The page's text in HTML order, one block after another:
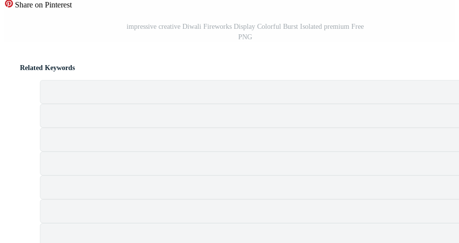
Share on Pinterest
impressive creative Diwali Fireworks Display Colorful Burst Isolated premium Free
PNG
Related Keywords